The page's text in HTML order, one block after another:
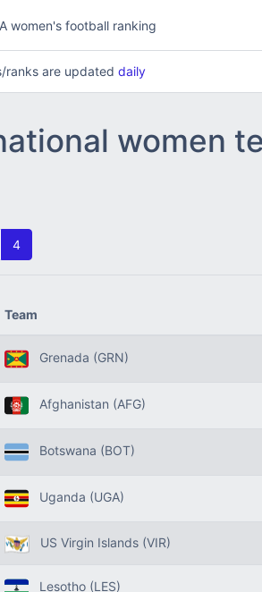
women's football ranking
ranks are updated daily
women
4
Team
Grenada (GRN)
Afghanistan (AFG)
Botswana (BOT)
Uganda (UGA)
US Virgin Islands (VIR)
Lesotho (LES)